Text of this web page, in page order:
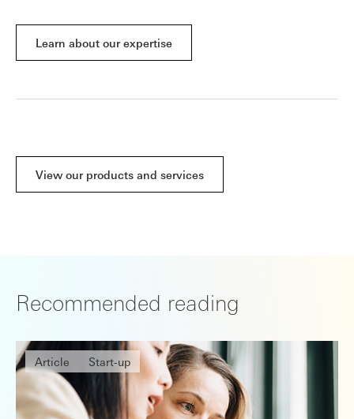
Learn about our expertise
View our products and services
Recommended reading
Article Start-up